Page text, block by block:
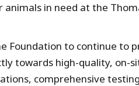
animals in need at the
Foundation to continue to
towards high-quality, on-
comprehensive